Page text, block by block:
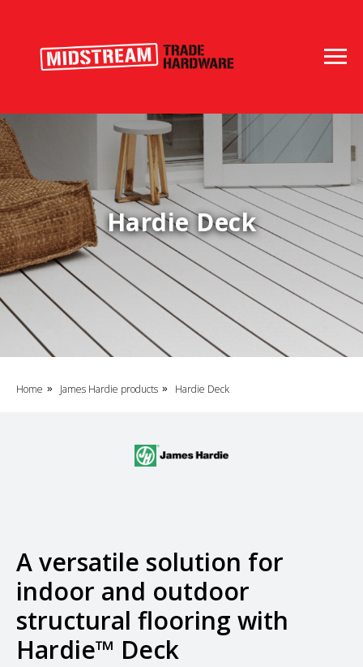
Hardie Deck
Home » James Hardie products » Hardie Deck
A versatile solution for
indoor and outdoor
structural flooring with
Hardie™ Deck